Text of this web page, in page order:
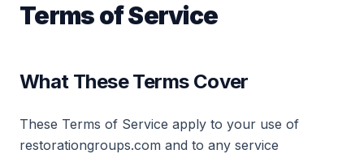
Terms of Service
What These Terms Cover
These Terms of Service apply to your use of
restorationgroups.com and to any service